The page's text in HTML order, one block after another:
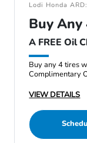
Lodi Honda
Buy Any
A FREE Oil
Buy any 4 tires
Complimentary
VIEW DETAILS